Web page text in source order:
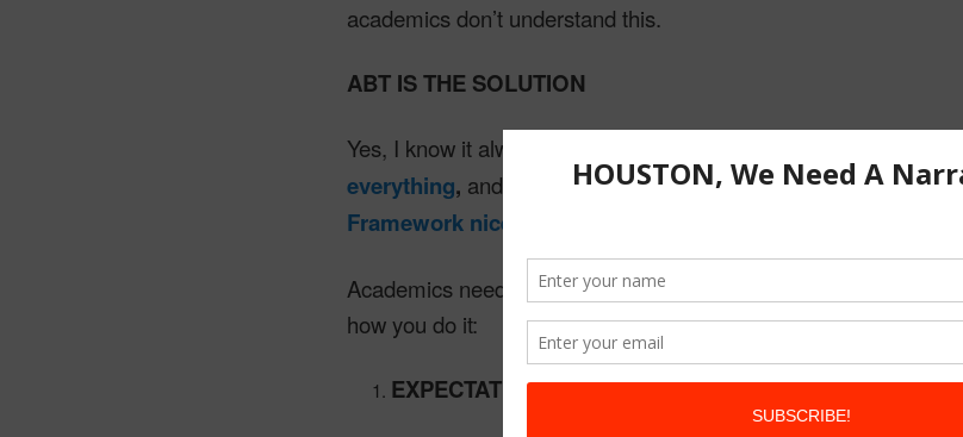
academics don’t understand this.
ABT IS THE SOLUTION
Yes, I know it always ends with the ABT as the answer for
everything, and narrative is leadership. Here’sa recent post
Framework nicely
Academics need to be trained with the ABT. It’s fundamental
how you do it:
EXPECTATION:Here are the questions we expect.